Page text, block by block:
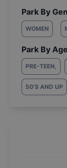
Park By
WOMEN
Park By
PRE-TEEN,
50'S AND UP